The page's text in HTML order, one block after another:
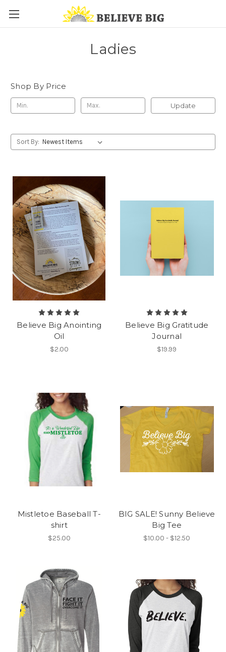
Ladies
Shop By Price
Update
Sort By:
Believe Big Anointing
Oil
$2.00
Believe Big Gratitude
Journal
$19.99
Mistletoe Baseball T-
shirt
$25.00
BIG SALE! Sunny Believe
Big Tee
$10.00 - $12.50